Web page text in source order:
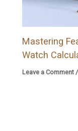
Mastering
Watch
Leave a Comment